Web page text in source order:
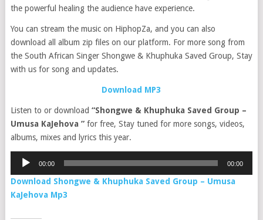
the powerful healing the audience have experience.
You can stream the music on HiphopZa, and you can also
download all album zip files on our platform. For more song from
the South African Singer Shongwe & Khuphuka Saved Group, Stay
with us for song and updates.
Download MP3
Listen to or download “Shongwe & Khuphuka Saved Group –
Umusa KaJehova ” for free, Stay tuned for more songs, videos,
albums, mixes and lyrics this year.
Audio
00:00 00:00
Download Shongwe & Khuphuka Saved Group – Umusa
KaJehova Mp3